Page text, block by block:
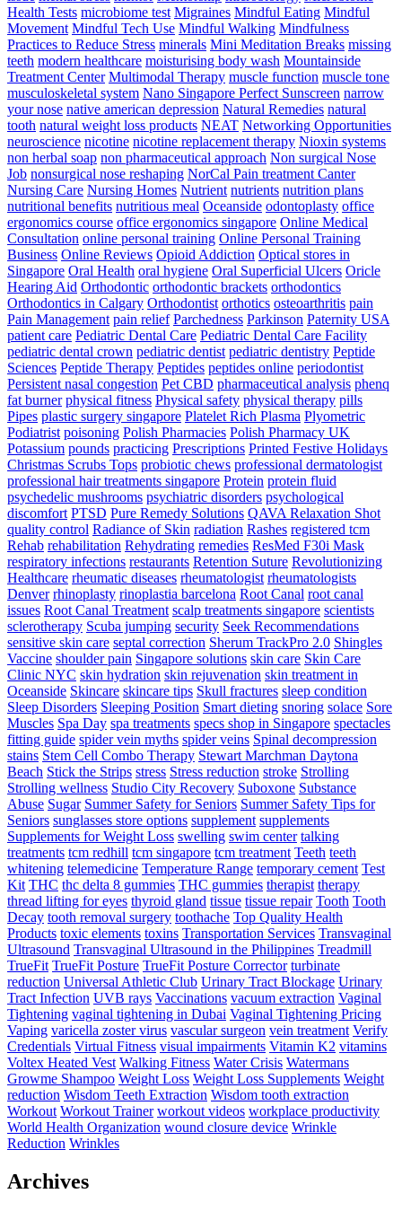
Health Tests microbiome test Migraines Mindful Eating Mindful
Movement Mindful Tech Use Mindful Walking Mindfulness
Practices to Reduce Stress minerals Mini Meditation Breaks missing
teeth modern healthcare moisturising body wash Mountainside
Treatment Center Multimodal Therapy muscle function muscle tone
musculoskeletal system Nano Singapore Perfect Sunscreen narrow
your nose native american depression Natural Remedies natural
tooth natural weight loss products NEAT Networking Opportunities
neuroscience nicotine nicotine replacement therapy Nioxin systems
non herbal soap non pharmaceutical approach Non surgical Nose
Job nonsurgical nose reshaping NorCal Pain treatment Canter
Nursing Care Nursing Homes Nutrient nutrients nutrition plans
nutritional benefits nutritious meal Oceanside odontoplasty office
ergonomics course office ergonomics singapore Online Medical
Consultation online personal training Online Personal Training
Business Online Reviews Opioid Addiction Optical stores in
Singapore Oral Health oral hygiene Oral Superficial Ulcers Oricle
Hearing Aid Orthodontic orthodontic brackets orthodontics
Orthodontics in Calgary Orthodontist orthotics osteoarthritis pain
Pain Management pain relief Parchedness Parkinson Paternity USA
patient care Pediatric Dental Care Pediatric Dental Care Facility
pediatric dental crown pediatric dentist pediatric dentistry Peptide
Sciences Peptide Therapy Peptides peptides online periodontist
Persistent nasal congestion Pet CBD pharmaceutical analysis phenq
fat burner physical fitness Physical safety physical therapy pills
Pipes plastic surgery singapore Platelet Rich Plasma Plyometric
Podiatrist poisoning Polish Pharmacies Polish Pharmacy UK
Potassium pounds practicing Prescriptions Printed Festive Holidays
Christmas Scrubs Tops probiotic chews professional dermatologist
professional hair treatments singapore Protein protein fluid
psychedelic mushrooms psychiatric disorders psychological
discomfort PTSD Pure Remedy Solutions QAVA Relaxation Shot
quality control Radiance of Skin radiation Rashes registered tcm
Rehab rehabilitation Rehydrating remedies ResMed F30i Mask
respiratory infections restaurants Retention Suture Revolutionizing
Healthcare rheumatic diseases rheumatologist rheumatologists
Denver rhinoplasty rinoplastia barcelona Root Canal root canal
issues Root Canal Treatment scalp treatments singapore scientists
sclerotherapy Scuba jumping security Seek Recommendations
sensitive skin care septal correction Sherum TrackPro 2.0 Shingles
Vaccine shoulder pain Singapore solutions skin care Skin Care
Clinic NYC skin hydration skin rejuvenation skin treatment in
Oceanside Skincare skincare tips Skull fractures sleep condition
Sleep Disorders Sleeping Position Smart dieting snoring solace Sore
Muscles Spa Day spa treatments specs shop in Singapore spectacles
fitting guide spider vein myths spider veins Spinal decompression
stains Stem Cell Combo Therapy Stewart Marchman Daytona
Beach Stick the Strips stress Stress reduction stroke Strolling
Strolling wellness Studio City Recovery Suboxone Substance
Abuse Sugar Summer Safety for Seniors Summer Safety Tips for
Seniors sunglasses store options supplement supplements
Supplements for Weight Loss swelling swim center talking
treatments tcm redhill tcm singapore tcm treatment Teeth teeth
whitening telemedicine Temperature Range temporary cement Test
Kit THC thc delta 8 gummies THC gummies therapist therapy
thread lifting for eyes thyroid gland tissue tissue repair Tooth Tooth
Decay tooth removal surgery toothache Top Quality Health
Products toxic elements toxins Transportation Services Transvaginal
Ultrasound Transvaginal Ultrasound in the Philippines Treadmill
TrueFit TrueFit Posture TrueFit Posture Corrector turbinate
reduction Universal Athletic Club Urinary Tract Blockage Urinary
Tract Infection UVB rays Vaccinations vacuum extraction Vaginal
Tightening vaginal tightening in Dubai Vaginal Tightening Pricing
Vaping varicella zoster virus vascular surgeon vein treatment Verify
Credentials Virtual Fitness visual impairments Vitamin K2 vitamins
Voltex Heated Vest Walking Fitness Water Crisis Watermans
Growme Shampoo Weight Loss Weight Loss Supplements Weight
reduction Wisdom Teeth Extraction Wisdom tooth extraction
Workout Workout Trainer workout videos workplace productivity
World Health Organization wound closure device Wrinkle
Reduction Wrinkles
Archives